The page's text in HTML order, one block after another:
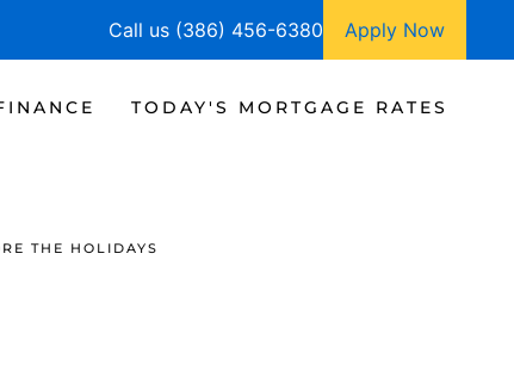
Call us (386) 456-6380 Apply Now
TODAY'S MORTGAGE RATES
THE HOLIDAYS